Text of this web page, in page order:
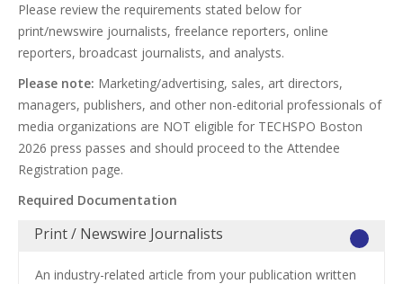
Please review the requirements stated below for
print/newswire journalists, freelance reporters, online
reporters, broadcast journalists, and analysts.
Please note: Marketing/advertising, sales, art directors,
managers, publishers, and other non-editorial professionals of
media organizations are NOT eligible for TECHSPO Boston
2026 press passes and should proceed to the Attendee
Registration page.
Required Documentation
Print / Newswire Journalists
An industry-related article from your publication written